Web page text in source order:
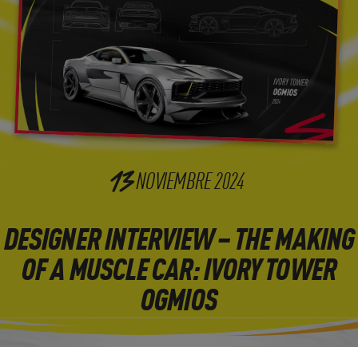
13NOVIEMBRE2024
DESIGNER INTERVIEW – THE MAKING
OF A MUSCLE CAR: IVORY TOWER
OGMIOS